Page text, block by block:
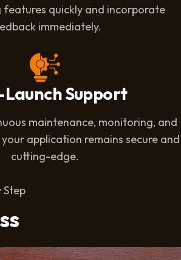
features quickly and incorporate
immediately.
Support
maintenance, monitoring, and
application remains secure and
cutting-edge.
Step